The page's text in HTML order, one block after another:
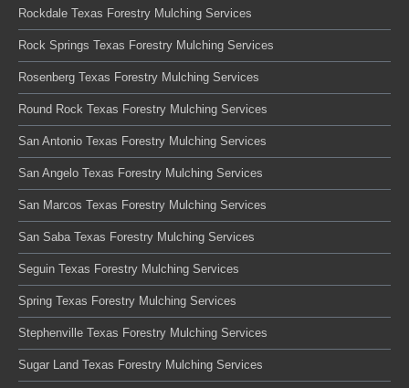
Rockdale Texas Forestry Mulching Services
Rock Springs Texas Forestry Mulching Services
Rosenberg Texas Forestry Mulching Services
Round Rock Texas Forestry Mulching Services
San Antonio Texas Forestry Mulching Services
San Angelo Texas Forestry Mulching Services
San Marcos Texas Forestry Mulching Services
San Saba Texas Forestry Mulching Services
Seguin Texas Forestry Mulching Services
Spring Texas Forestry Mulching Services
Stephenville Texas Forestry Mulching Services
Sugar Land Texas Forestry Mulching Services